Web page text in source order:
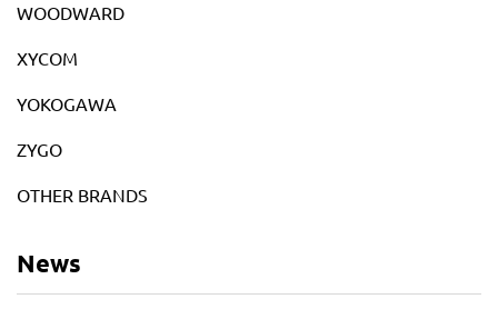
WOODWARD
XYCOM
YOKOGAWA
ZYGO
OTHER BRANDS
News